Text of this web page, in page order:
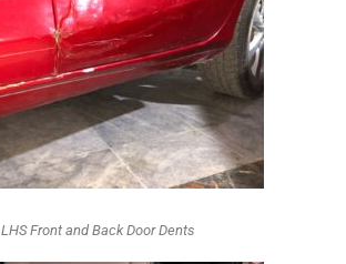
LHS Front and Back Door Dents